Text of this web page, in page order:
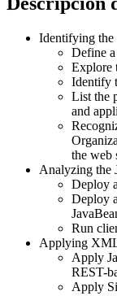
Identifying
Define
Explore
Identify
List the
and
the web
Analyzing the
Deploy
Deploy
Run
Applying
Apply
REST-
Apply